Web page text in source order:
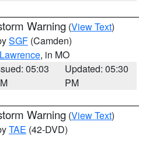
Warning (View Text)
SGF (Camden)
Lawrence, in MO
05:03
Updated: 05:30
PM
Warning (View Text)
TAE (42-DVD)